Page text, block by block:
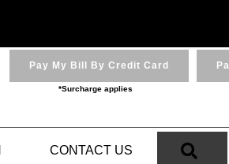
Pay My Bill By Credit Card
*Surcharge applies
CONTACT US